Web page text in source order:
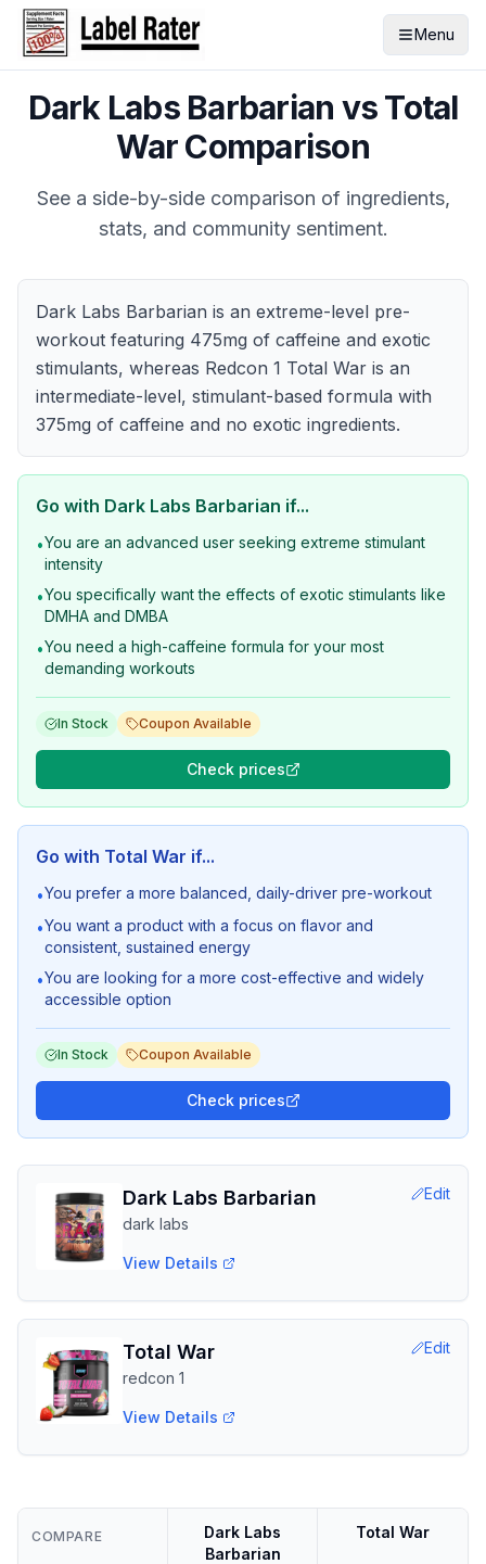
Menu
Dark Labs Barbarian vsTotal
WarComparison
See a side-by-side comparison of ingredients,
stats, and community sentiment.
Dark Labs Barbarian is an extreme-level pre-
workout featuring 475mg of caffeine and exotic
stimulants, whereas Redcon 1 Total War is an
intermediate-level, stimulant-based formula with
375mg of caffeine and no exotic ingredients.
Go with Dark Labs Barbarian if...
•You are an advanced user seeking extreme stimulant
intensity
•You specifically want the effects of exotic stimulants like
DMHA and DMBA
•You need a high-caffeine formula for your most
demanding workouts
In Stock Coupon Available
Check prices
Go with Total War if...
•You prefer a more balanced, daily-driver pre-workout
•You want a product with a focus on flavor and
consistent, sustained energy
•You are looking for a more cost-effective and widely
accessible option
In Stock Coupon Available
Check prices
Dark Labs Barbarian
dark labs
Edit
View Details
Total War
redcon 1
Edit
View Details
COMPARE
Dark Labs
Barbarian
Total War